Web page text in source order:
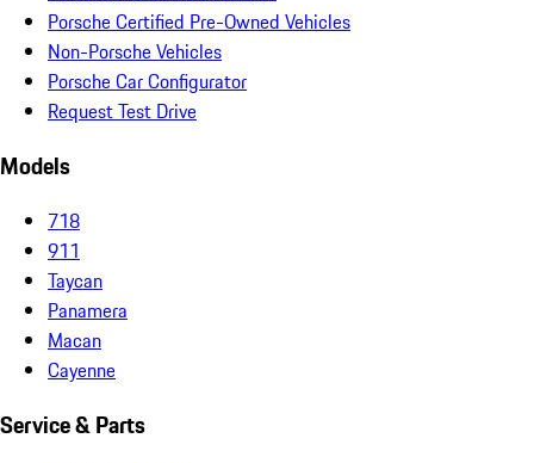
Porsche Certified Pre-Owned Vehicles
Non-Porsche Vehicles
Porsche Car Configurator
Request Test Drive
Models
718
911
Taycan
Panamera
Macan
Cayenne
Service & Parts